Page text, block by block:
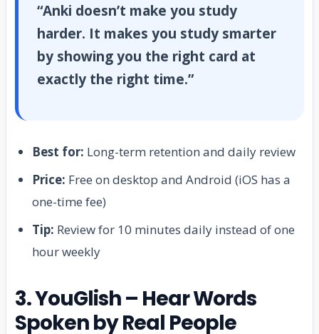
“Anki doesn’t make you study
harder. It makes you study smarter
by showing you the right card at
exactly the right time.”
Best for: Long-term retention and daily review
Price: Free on desktop and Android (iOS has a
one-time fee)
Tip: Review for 10 minutes daily instead of one
hour weekly
3. YouGlish – Hear Words
Spoken by Real People